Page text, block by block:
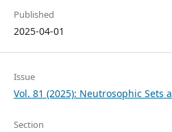
Published
2025-04-01
Issue
Vol. 81 (2025): Neutrosophic Sets
Section